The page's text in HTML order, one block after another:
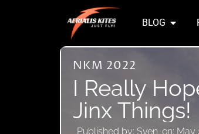
BLOG
NKM 2022
I Really
Jinx Things!
Published by: Sven on: May